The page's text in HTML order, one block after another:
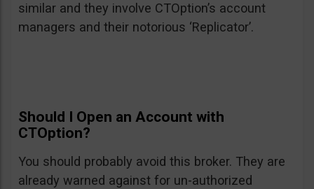
similar and they involve CTOption’s account
managers and their notorious ‘Replicator’.
Should I Open an Account with
CTOption?
You should probably avoid this broker. They are
already warned against for un-authorized